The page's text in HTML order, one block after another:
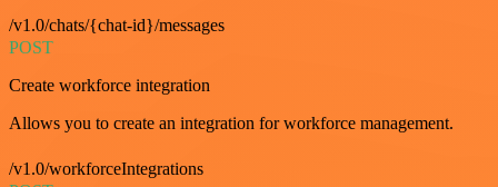
/v1.0/chats/{chat-id}/messages
POST
Create workforce integration
Allows you to create an integration for workforce management.
/v1.0/workforceIntegrations